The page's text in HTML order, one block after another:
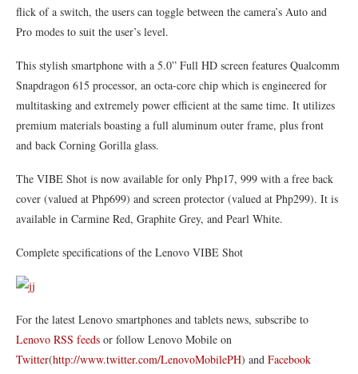
flick of a switch, the users can toggle between the camera’s Auto and
Pro modes to suit the user’s level.
This stylish smartphone with a 5.0” Full HD screen features Qualcomm
Snapdragon 615 processor, an octa-core chip which is engineered for
multitasking and extremely power efficient at the same time. It utilizes
premium materials boasting a full aluminum outer frame, plus front
and back Corning Gorilla glass.
The VIBE Shot is now available for only Php17, 999 with a free back
cover (valued at Php699) and screen protector (valued at Php299). It is
available in Carmine Red, Graphite Grey, and Pearl White.
Complete specifications of the Lenovo VIBE Shot
For the latest Lenovo smartphones and tablets news, subscribe to
Lenovo RSS feeds or follow Lenovo Mobile on
Twitter(http://www.twitter.com/LenovoMobilePH) and Facebook